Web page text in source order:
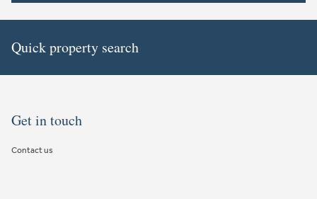
Quick property search
Get in touch
Contact us